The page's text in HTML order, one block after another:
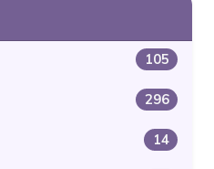
105
296
14